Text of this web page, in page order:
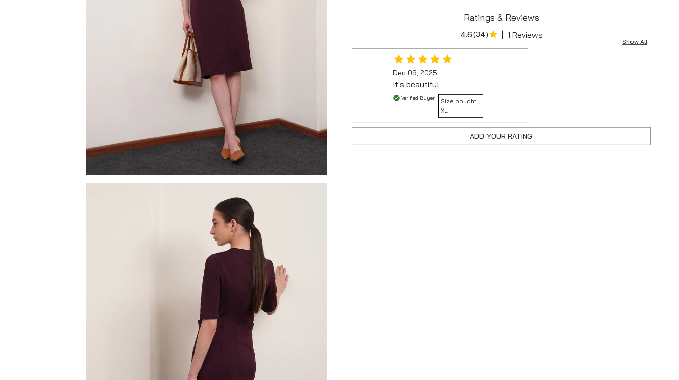
Ratings & Reviews
Show All
4.6(34) | 1 Reviews
Dec 09, 2025
It's beautiful
Verified Buyer
Size bought :
XL
ADD YOUR RATING